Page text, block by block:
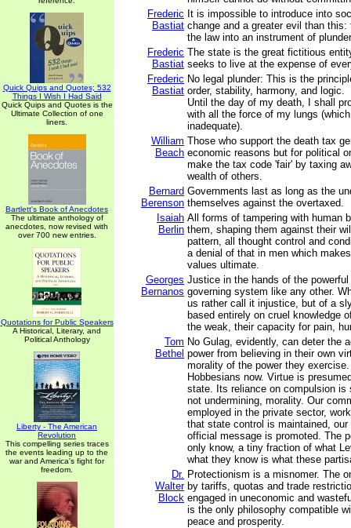
Quick Quips and Quotes; 532
Things I Wish I Had Said
Quick Quips and Quotes is the
Ultimate Collection of one
liners.
Bartlett's Book of Anecdotes
The ultimate anthology of
anecdotes, now revised with
over 700 new entries.
Quotations for Public Speakers
A Historical, Literary, and
Political Anthology
Liberty - The American
Revolution
This compelling series traces
the events leading up to the
war and America's fight for
freedom.
Frederic
Bastiat
It is impossible to introduce into
change and a greater evil than
the law into an instrument of
Frederic
Bastiat
The state is the great fictitious
seeks to live at the expense of
Frederic
Bastiat
No legal plunder: This is the
order, stability, harmony, and logic.
Until the day of my death, I shall
with all the force of my lungs
inadequate).
William
Beach
Those who support the death tax
economic reasons but for political
make the tax code 'fair' by taxing
wealth of others.
Bernard
Berenson
Governments last as long as the
themselves against the overtaxed.
Isaiah
Berlin
All forms of tampering with human
them, shaping them against their
pattern, all thought control and
a denial of that in men which
values ultimate.
Georges
Bernanos
Justice in the hands of the
governing system like any other.
us rather call it injustice, but of a
based entirely on cruel knowledge
the weak, their capacity for pain,
Tom
Bethel
No Gulag, evidently, can deter the
power from believing in their own
morality of the power they
Hobbesians now. Virtue is
state. Its reliance on compulsion is
not undermining, morality. Our
employed in the private sector,
that state control is maintained,
official message is promoted. The
only know, a tiny fraction of what
what they know is what these
Dr.
Walter
Block
Protectionism is a misnomer. The
by tariffs, quotas and trade
engaged in uneconomic and
is the only philosophy compatible
peace and prosperity.